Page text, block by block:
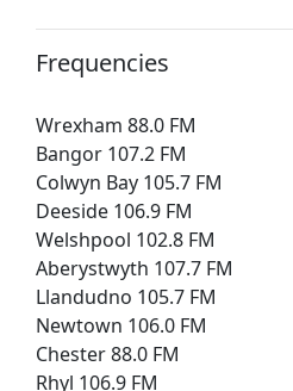
Frequencies
Wrexham 88.0 FM
Bangor 107.2 FM
Colwyn Bay 105.7 FM
Deeside 106.9 FM
Welshpool 102.8 FM
Aberystwyth 107.7 FM
Llandudno 105.7 FM
Newtown 106.0 FM
Chester 88.0 FM
Rhyl 106.9 FM